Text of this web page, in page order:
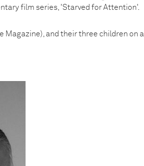
film series, 'Starved for Attention'.
and their three children on a